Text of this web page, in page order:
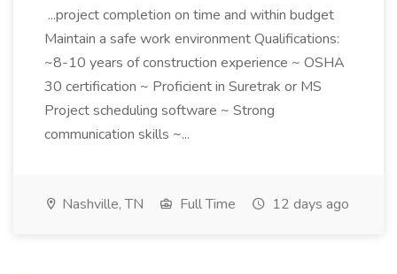
...project completion on time and within budget
Maintain a safe work environment Qualifications:
~8-10 years of construction experience ~ OSHA
30 certification ~ Proficient in Suretrak or MS
Project scheduling software ~ Strong
communication skills ~...
Nashville, TN Full Time 12 days ago